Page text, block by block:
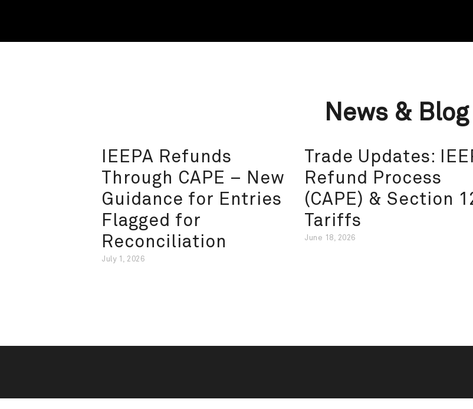
News & Blog
IEEPA Refunds
Through CAPE – New
Guidance for Entries
Flagged for
Reconciliation
July 1, 2026
Trade Updates:
Refund Process
(CAPE) & Section
Tariffs
June 18, 2026